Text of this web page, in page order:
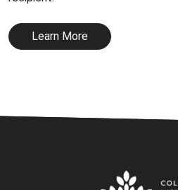
Learn More